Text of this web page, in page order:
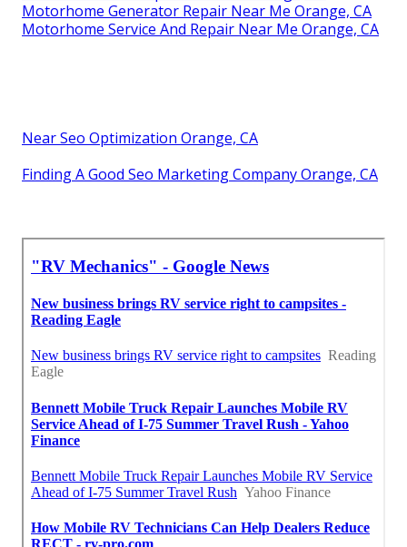
Motorhome Generator Repair Near Me Orange, CA
Motorhome Service And Repair Near Me Orange, CA
Near Seo Optimization Orange, CA
Finding A Good Seo Marketing Company Orange, CA